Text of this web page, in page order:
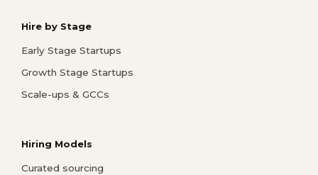
Hire by Stage
Early Stage Startups
Growth Stage Startups
Scale-ups & GCCs
Hiring Models
Curated sourcing